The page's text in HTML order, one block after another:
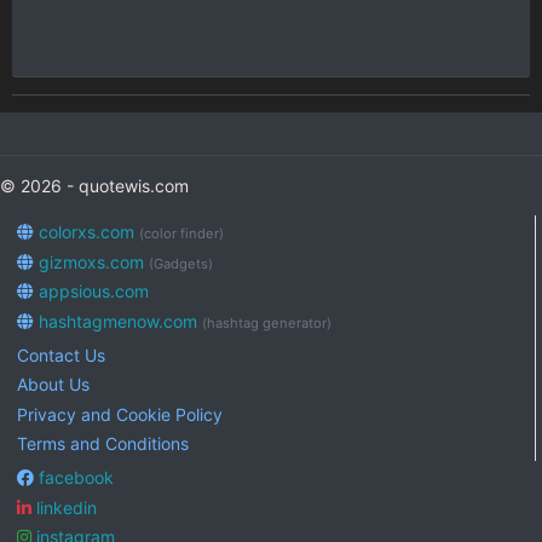
© 2026 - quotewis.com
colorxs.com (color finder)
gizmoxs.com (Gadgets)
appsious.com
hashtagmenow.com (hashtag generator)
Contact Us
About Us
Privacy and Cookie Policy
Terms and Conditions
facebook
linkedin
instagram